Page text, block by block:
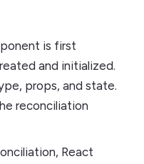
is first
and initialized.
props, and state.
reconciliation
React